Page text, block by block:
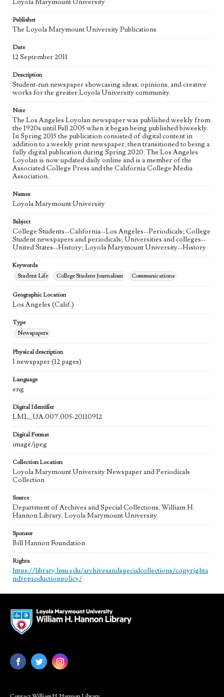
Student Life
Los Angeles (Calif.)
eng
Loyola Marymount University
Publisher
The Loyola Marymount University Publications
Date
12 September 2011
Description
Student-run newspaper showcasing ideas, opinions, and creative
works for the greater Loyola University community.
Note
The Los Angeles Loyolan newspaper was published weekly from
the 1920s until Fall 2005 when it began being published biweekly.
In Spring 2015 the publication consisted of digital content in
addition to a weekly print newspaper, then transitioned to being a
fully digital publication during Spring 2020. The Los Angeles
Loyolan is now updated daily online and is a member of the
Associated College Press and the California College Media
Association.
Names
Loyola Marymount University
Subject
College Students--California--Los Angeles--Periodicals; College
Student newspapers and periodicals; Universities and colleges--
United States--History; Loyola Marymount University--History
Keywords
Student Life
College Student Journalism Communications
Geographic Location
Los Angeles (Calif.)
Type
Newspapers
Physical description
1 newspaper (12 pages)
Language
eng
Digital Identifier
LML_UA.007.005-20110912
Digital Format
image/jpeg
Collection Location
Loyola Marymount University Newspaper and Periodicals
Collection
Source
Department of Archives and Special Collections, William H.
Hannon Library, Loyola Marymount University
Sponsor
Bill Hannon Foundation
Rights
https://library.lmu.edu/archivesandspecialcollections/copyrighta
ndreproductionpolicy/